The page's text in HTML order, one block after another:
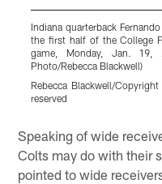
Indiana quarterback
the first half of the College
game, Monday, Jan. 19,
Photo/Rebecca Blackwell)
Rebecca Blackwell/
reserved
Speaking of wide
Colts may do with their
pointed to wide